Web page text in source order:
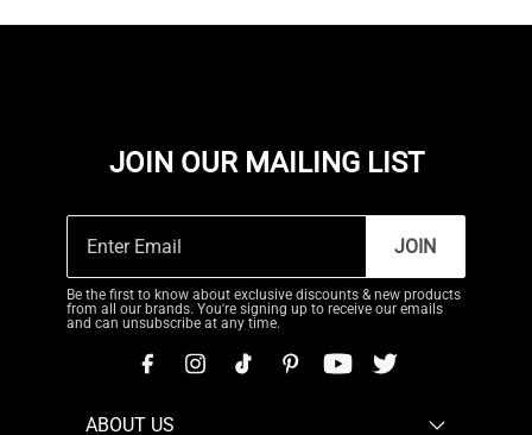
JOIN OUR MAILING LIST
JOIN
Be the first to know about exclusive discounts & new products
from all our brands. You're signing up to receive our emails
and can unsubscribe at any time.
ABOUT US